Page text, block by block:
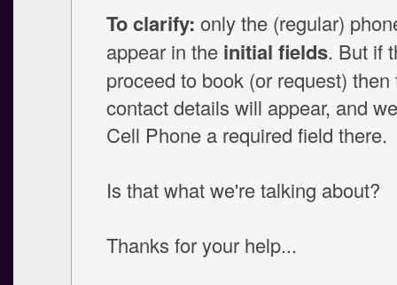
To clarify: only the (regular)
appear in the initial fields. But if
proceed to book (or request) then
contact details will appear, and
Cell Phone a required field there.
Is that what we're talking about?
Thanks for your help...